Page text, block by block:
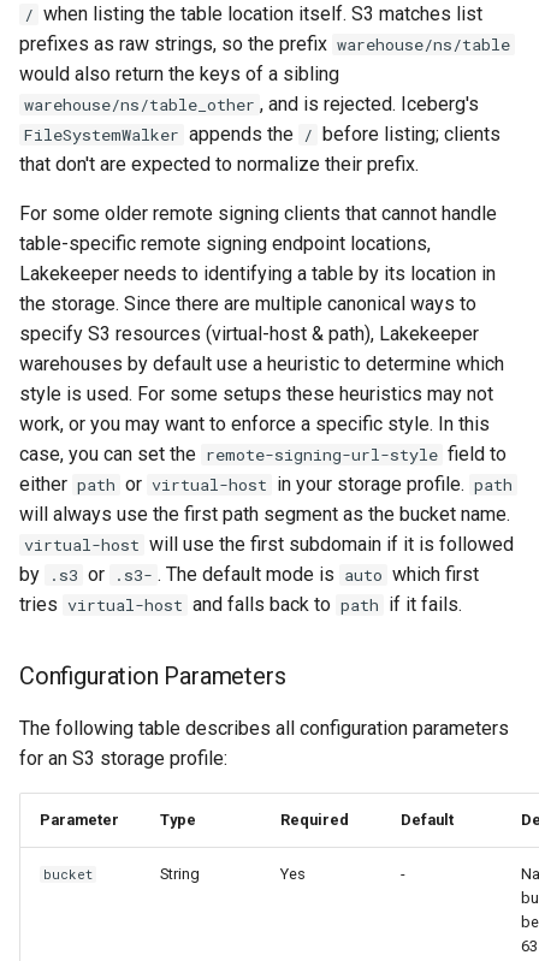
/ when listing the table location itself. S3 matches list
prefixes as raw strings, so the prefix warehouse/ns/table
would also return the keys of a sibling
warehouse/ns/table_other , and is rejected. Iceberg's
FileSystemWalker appends the /
before listing; clients
that don't are expected to normalize their prefix.
For some older remote signing clients that cannot handle
table-specific remote signing endpoint locations,
Lakekeeper needs to identifying a table by its location in
the storage. Since there are multiple canonical ways to
specify S3 resources (virtual-host & path), Lakekeeper
warehouses by default use a heuristic to determine which
style is used. For some setups these heuristics may not
work, or you may want to enforce a specific style. In this
case, you can set the remote-signing-url-style field to
either path or virtual-host in your storage profile. path
will always use the first path segment as the bucket name.
virtual-host will use the first subdomain if it is followed
by
.s3 or .s3- . The default mode is auto which first
tries virtual-host and falls back to path if it fails.
Configuration Parameters
The following table describes all configuration parameters
for an S3 storage profile:
Parameter Type Required Default
bucket String Yes -